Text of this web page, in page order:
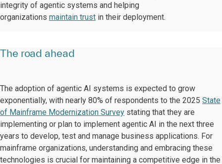
integrity of agentic systems and helping
organizations maintain trust in their deployment.
The road ahead
The adoption of agentic AI systems is expected to grow
exponentially, with nearly 80% of respondents to the 2025 State
of Mainframe Modernization Survey stating that they are
implementing or plan to implement agentic AI in the next three
years to develop, test and manage business applications. For
mainframe organizations, understanding and embracing these
technologies is crucial for maintaining a competitive edge in the